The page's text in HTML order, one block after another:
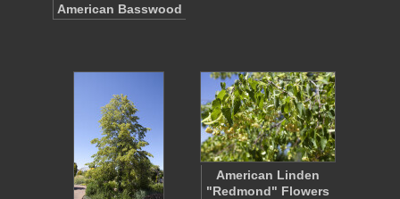
American Basswood
American Linden
"Redmond" Flowers